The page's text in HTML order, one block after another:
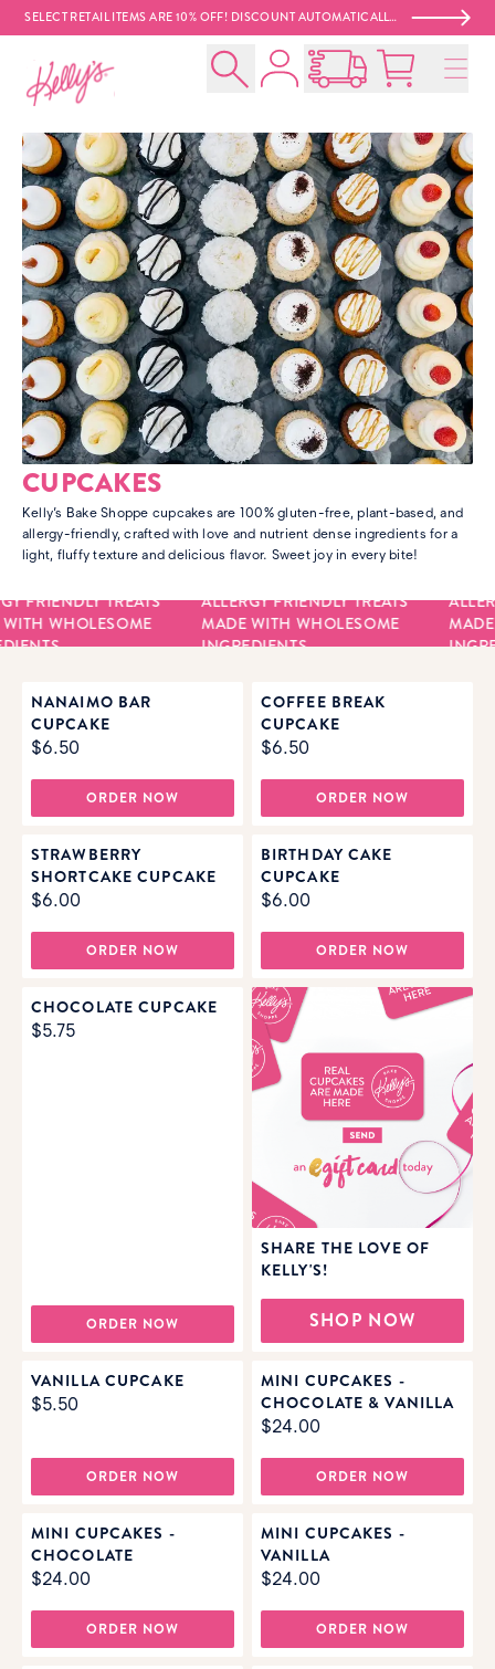
SELECT RETAIL ITEMS ARE 10% OFF! DISCOUNT AUTOMATICALLY APPLIED AT CHECKOUT. 😍
Kelly‘s Bake Shoppe Search
Account
Open Nationwide
Cart:
CUPCAKES
Kelly’s Bake Shoppe cupcakes are 100% gluten-free, plant-based, and
allergy-friendly, crafted with love and nutrient dense ingredients for a
light, fluffy texture and delicious flavor. Sweet joy in every bite!
FRIENDLY TREATS
WHOLESOME
ALLERGY FRIENDLY TREATS
MADE WITH WHOLESOME
INGREDIENTS
NANAIMO BAR
CUPCAKE
$6.50
ORDER NOW
COFFEE BREAK
CUPCAKE
$6.50
ORDER NOW
STRAWBERRY
SHORTCAKE CUPCAKE
$6.00
ORDER NOW
BIRTHDAY CAKE
CUPCAKE
$6.00
ORDER NOW
CHOCOLATE CUPCAKE
$5.75
ORDER NOW
SHARE THE LOVE OF
KELLY'S!
SHOP NOW
VANILLA CUPCAKE
$5.50
ORDER NOW
MINI CUPCAKES -
CHOCOLATE & VANILLA
$24.00
ORDER NOW
MINI CUPCAKES -
CHOCOLATE
$24.00
ORDER NOW
MINI CUPCAKES -
VANILLA
$24.00
ORDER NOW